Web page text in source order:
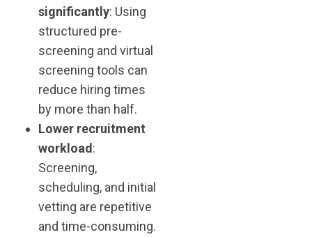
significantly: Using
structured pre-
screening and virtual
screening tools can
reduce hiring times
by more than half.
Lower recruitment
workload:
Screening,
scheduling, and initial
vetting are repetitive
and time-consuming.